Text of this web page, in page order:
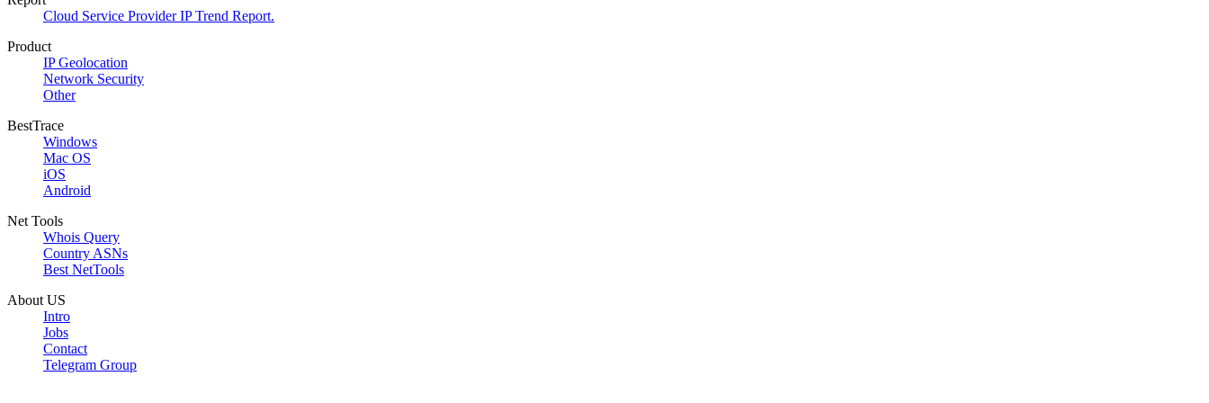
Cloud Service Provider IP Trend Report.
Product
IP Geolocation
Network Security
Other
BestTrace
Windows
Mac OS
iOS
Android
Net Tools
Whois Query
Country ASNs
Best NetTools
About US
Intro
Jobs
Contact
Telegram Group